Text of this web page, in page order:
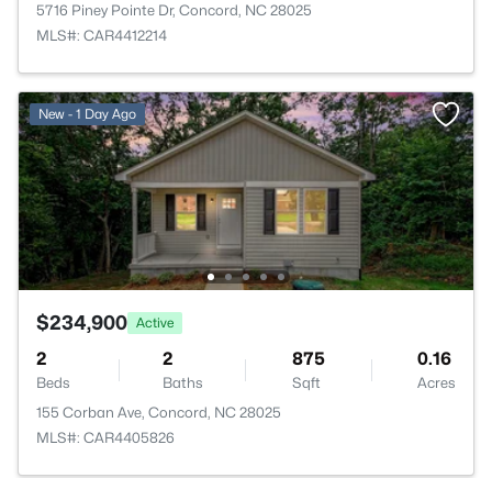
5716 Piney Pointe Dr, Concord, NC 28025
MLS#: CAR4412214
New - 1 Day Ago
$234,900 Active
2
Beds
2
Baths
875
Sqft
0.16
Acres
155 Corban Ave, Concord, NC 28025
MLS#: CAR4405826